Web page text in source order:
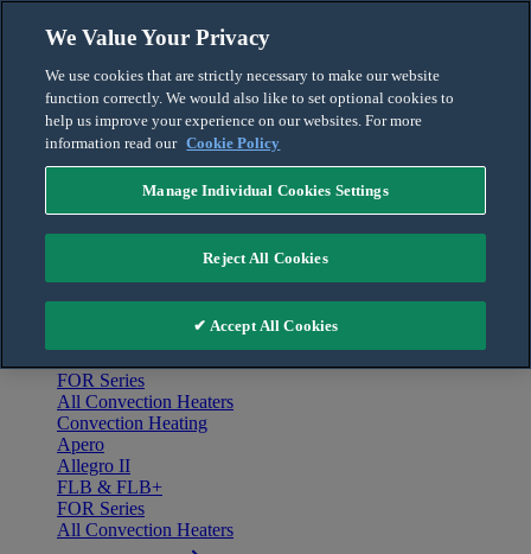
English
Français
For the Pro
Home
FOR Series
All Convection Heaters
Convection Heating
Apero
Allegro II
FLB & FLB+
FOR Series
All Convection Heaters
We Value Your Privacy
We use cookies that are strictly necessary to make our website
function correctly. We would also like to set optional cookies to
help us improve your experience on our websites. For more
information read our Cookie Policy
Manage Individual Cookies Settings
Reject All Cookies
✔ Accept All Cookies